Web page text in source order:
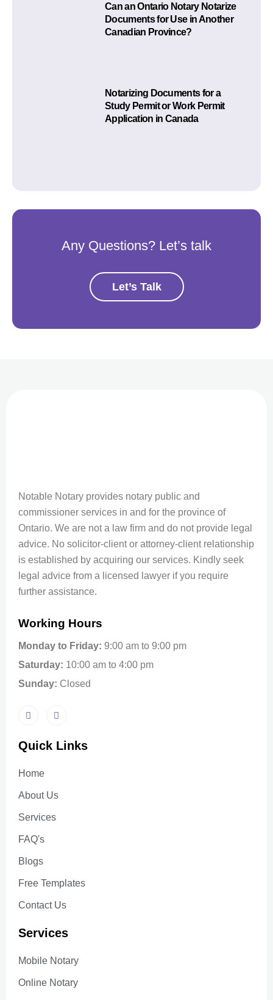
Can an Ontario Notary Notarize
Documents for Use in Another
Canadian Province?
Notarizing Documents for a
Study Permit or Work Permit
Application in Canada
Any Questions? Let’s talk
Let’s Talk
Notable Notary provides notary public and
commissioner services in and for the province of
Ontario. We are not a law firm and do not provide legal
advice. No solicitor-client or attorney-client relationship
is established by acquiring our services. Kindly seek
legal advice from a licensed lawyer if you require
further assistance.
Working Hours
Monday to Friday: 9:00 am to 9:00 pm
Saturday: 10:00 am to 4:00 pm
Sunday: Closed
Quick Links
Home
About Us
Services
FAQ's
Blogs
Free Templates
Contact Us
Services
Mobile Notary
Online Notary